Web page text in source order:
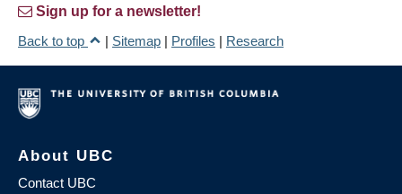
Sign up for a newsletter!
Back to top
| Sitemap | Profiles | Research
About UBC
Contact UBC